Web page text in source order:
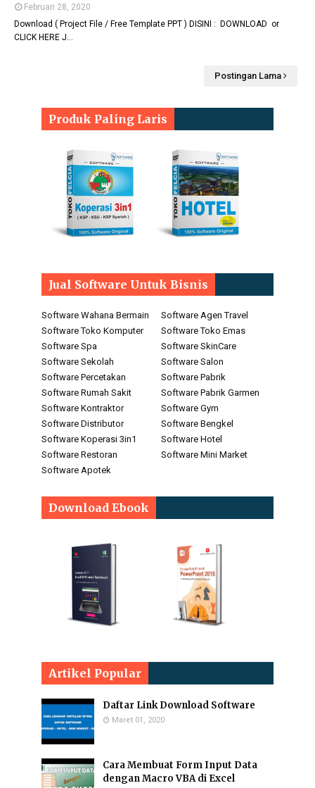
Februari 28, 2020
Download ( Project File / Free Template PPT ) DISINI : DOWNLOAD or
CLICK HERE J…
Postingan Lama
Produk Paling Laris
Jual Software Untuk Bisnis
Software Wahana Bermain
Software Agen Travel
Software Toko Komputer
Software Toko Emas
Software Spa
Software SkinCare
Software Sekolah
Software Salon
Software Percetakan
Software Pabrik
Software Rumah Sakit
Software Pabrik Garmen
Software Kontraktor
Software Gym
Software Distributor
Software Bengkel
Software Koperasi 3in1
Software Hotel
Software Restoran
Software Mini Market
Software Apotek
Download Ebook
Artikel Popular
Daftar Link Download Software
Maret 01, 2020
Cara Membuat Form Input Data
dengan Macro VBA di Excel